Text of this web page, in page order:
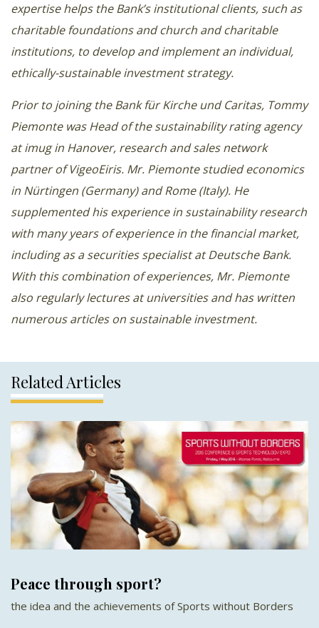
expertise helps the Bank’s institutional clients, such as
charitable foundations and church and charitable
institutions, to develop and implement an individual,
ethically-sustainable investment strategy.
Prior to joining the Bank für Kirche und Caritas, Tommy
Piemonte was Head of the sustainability rating agency
at imug in Hanover, research and sales network
partner of VigeoEiris. Mr. Piemonte studied economics
in Nürtingen (Germany) and Rome (Italy). He
supplemented his experience in sustainability research
with many years of experience in the financial market,
including as a securities specialist at Deutsche Bank.
With this combination of experiences, Mr. Piemonte
also regularly lectures at universities and has written
numerous articles on sustainable investment.
Related Articles
Peace through sport?
the idea and the achievements of Sports without Borders